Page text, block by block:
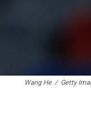
Wang He / Getty